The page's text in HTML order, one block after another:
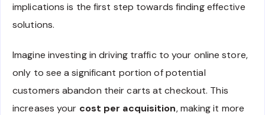
implications is the first step towards finding effective
solutions.
Imagine investing in driving traffic to your online store,
only to see a significant portion of potential
customers abandon their carts at checkout. This
increases your cost per acquisition, making it more